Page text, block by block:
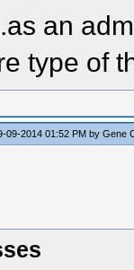
an
type of
09-2014 01:52 PM byGene